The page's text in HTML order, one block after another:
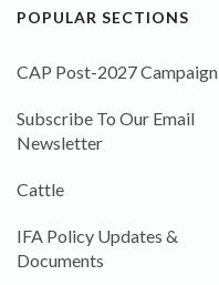
POPULAR SECTIONS
CAP Post-2027 Campaign
Subscribe To Our Email
Newsletter
Cattle
IFA Policy Updates &
Documents